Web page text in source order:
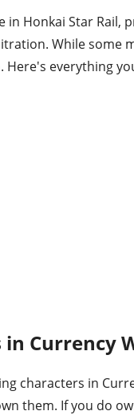
in Honkai Star
While some
everything
Currency
characters in
them. If you do